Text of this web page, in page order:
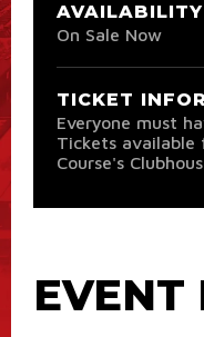
AVAILABILITY
On Sale Now
TICKET
Everyone must
Tickets
Course's
EVENT